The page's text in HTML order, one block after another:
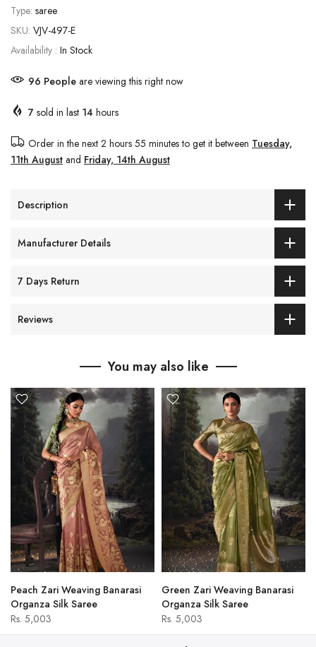
Type: saree
SKU: VJV-497-E
Availability : In Stock
96 People are viewing this right now
7 sold in last 14 hours
Order in the next 2 hours 55 minutesto get it between Tuesday,
11th August and Friday, 14th August
Description
Manufacturer Details
7 Days Return
Reviews
You may also like
Peach Zari Weaving Banarasi
Organza Silk Saree
Rs. 5,003
Green Zari Weaving Banarasi
Organza Silk Saree
Rs. 5,003